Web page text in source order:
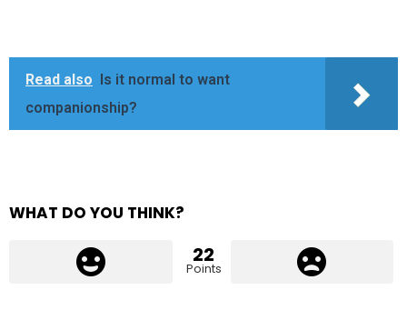
Read also
Is it normal to want
companionship?
WHAT DO YOU THINK?
22
Points